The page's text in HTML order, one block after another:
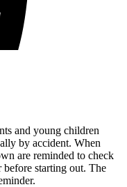
and young children
by accident. When
are reminded to check
before starting out. The